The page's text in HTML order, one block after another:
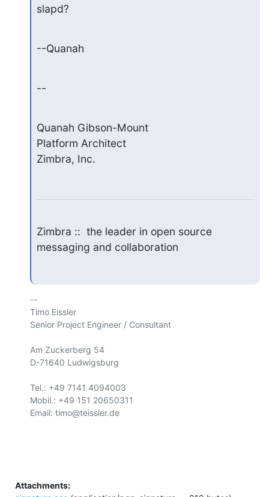
slapd?
--Quanah
--
Quanah Gibson-Mount
Platform Architect
Zimbra, Inc.
Zimbra ::  the leader in open source
messaging and collaboration
--
Timo Eissler
Senior Project Engineer / Consultant
Am Zuckerberg 54
D-71640 Ludwigsburg
Tel.: +49 7141 4094003
Mobil.: +49 151 20650311
Email: timo@teissler.de
Attachments: